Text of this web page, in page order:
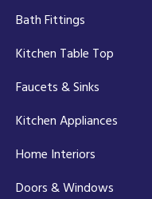
Bath Fittings
Kitchen Table Top
Faucets & Sinks
Kitchen Appliances
Home Interiors
Doors & Windows